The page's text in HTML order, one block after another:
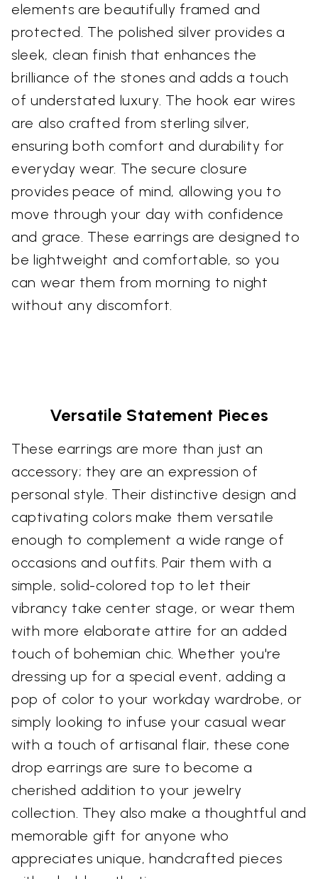
elements are beautifully framed and
protected. The polished silver provides a
sleek, clean finish that enhances the
brilliance of the stones and adds a touch
of understated luxury. The hook ear wires
are also crafted from sterling silver,
ensuring both comfort and durability for
everyday wear. The secure closure
provides peace of mind, allowing you to
move through your day with confidence
and grace. These earrings are designed to
be lightweight and comfortable, so you
can wear them from morning to night
without any discomfort.
Versatile Statement Pieces
These earrings are more than just an
accessory; they are an expression of
personal style. Their distinctive design and
captivating colors make them versatile
enough to complement a wide range of
occasions and outfits. Pair them with a
simple, solid-colored top to let their
vibrancy take center stage, or wear them
with more elaborate attire for an added
touch of bohemian chic. Whether you're
dressing up for a special event, adding a
pop of color to your workday wardrobe, or
simply looking to infuse your casual wear
with a touch of artisanal flair, these cone
drop earrings are sure to become a
cherished addition to your jewelry
collection. They also make a thoughtful and
memorable gift for anyone who
appreciates unique, handcrafted pieces